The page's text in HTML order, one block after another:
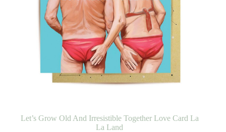
Let’s Grow Old And Irresistible Together Love Card La
La Land